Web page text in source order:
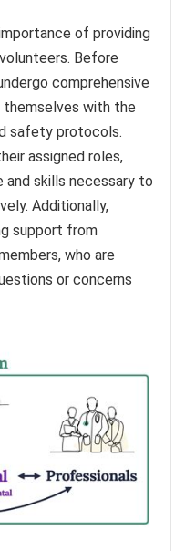
of providing
Before
comprehensive
themselves with the
safety protocols.
assigned roles,
and skills necessary to
Additionally,
support from
who are
or concerns